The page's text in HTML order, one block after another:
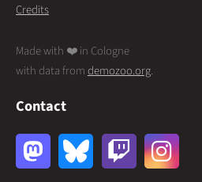
Credits
Made with ❤️ in Cologne
with data fromdemozoo.org.
Contact